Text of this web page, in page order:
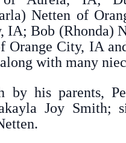
Netten of
Bob (Rhonda)
City, IA
with many
by his parents,
Joy Smith;